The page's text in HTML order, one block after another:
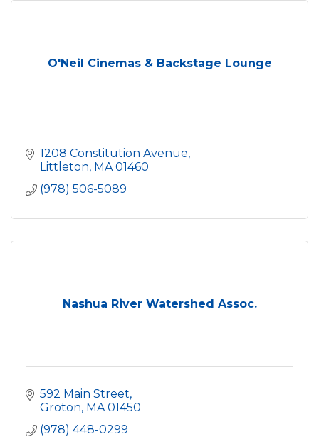
O'Neil Cinemas & Backstage Lounge
1208 Constitution Avenue
Littleton MA 01460
(978) 506-5089
Nashua River Watershed Assoc.
592 Main Street
Groton MA 01450
(978) 448-0299